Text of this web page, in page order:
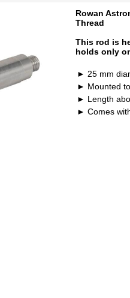
Rowan
Thread
This rod is
holds only
25 mm
Mounted
Length
Comes